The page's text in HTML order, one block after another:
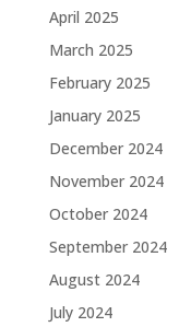
April 2025
March 2025
February 2025
January 2025
December 2024
November 2024
October 2024
September 2024
August 2024
July 2024